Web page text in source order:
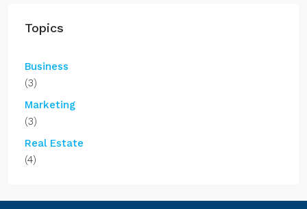
Topics
Business
(3)
Marketing
(3)
Real Estate
(4)